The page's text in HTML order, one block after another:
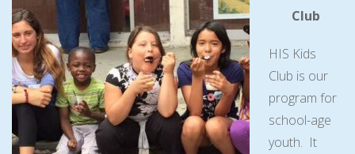
Club
HIS Kids
Club is our
program for
school-age
youth. It